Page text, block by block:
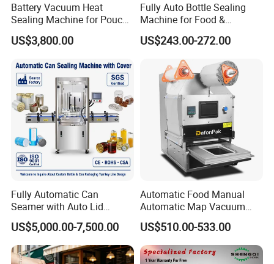
Battery Vacuum Heat
Sealing Machine for Pouch
Cell Pre-Sealing
US$3,800.00
Fully Auto Bottle Sealing
Machine for Food &
Beverage
US$243.00-272.00
Fully Automatic Can
Seamer with Auto Lid
Feeder for Tin Can,
Aluminum Can, Plastic Can
& Paper Can Sealing
Equipment
US$5,000.00-7,500.00
Automatic Food Manual
Automatic Map Vacuum
Efficient Durable Versatile
Reliable Compact Safe
Stable Professional Precise
Practical Tray Sealer
US$510.00-533.00